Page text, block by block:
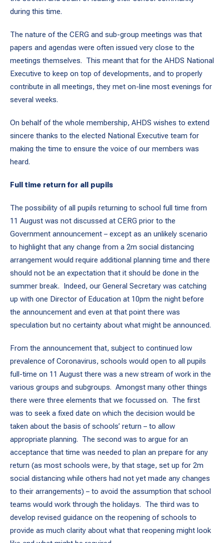
during this time.
The nature of the CERG and sub-group meetings was that
papers and agendas were often issued very close to the
meetings themselves. This meant that for the AHDS National
Executive to keep on top of developments, and to properly
contribute in all meetings, they met on-line most evenings for
several weeks.
On behalf of the whole membership, AHDS wishes to extend
sincere thanks to the elected National Executive team for
making the time to ensure the voice of our members was
heard.
Full time return for all pupils
The possibility of all pupils returning to school full time from
11 August was not discussed at CERG prior to the
Government announcement – except as an unlikely scenario
to highlight that any change from a 2m social distancing
arrangement would require additional planning time and there
should not be an expectation that it should be done in the
summer break. Indeed, our General Secretary was catching
up with one Director of Education at 10pm the night before
the announcement and even at that point there was
speculation but no certainty about what might be announced.
From the announcement that, subject to continued low
prevalence of Coronavirus, schools would open to all pupils
full-time on 11 August there was a new stream of work in the
various groups and subgroups. Amongst many other things
there were three elements that we focussed on. The first
was to seek a fixed date on which the decision would be
taken about the basis of schools’ return – to allow
appropriate planning. The second was to argue for an
acceptance that time was needed to plan an prepare for any
return (as most schools were, by that stage, set up for 2m
social distancing while others had not yet made any changes
to their arrangements) – to avoid the assumption that school
teams would work through the holidays. The third was to
develop revised guidance on the reopening of schools to
provide as much clarity about what that reopening might look